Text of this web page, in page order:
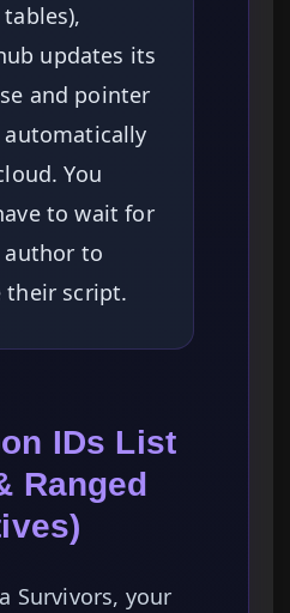
updates its
and pointer
automatically
You
to wait for
author to
their script.
IDs List
Ranged
Survivors, your